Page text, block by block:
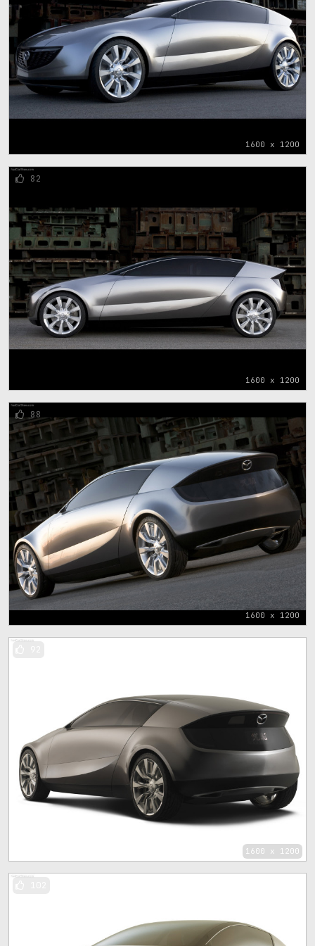
1600 x 1200
1600 x 1200
82
1600 x 1200
88
1600 x 1200